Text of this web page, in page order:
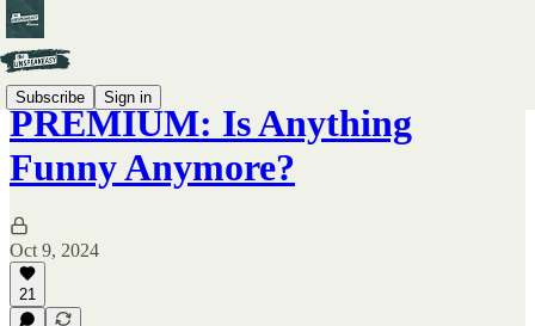
Subscribe Sign in
PREMIUM: Is Anything
Funny Anymore?
Oct 9, 2024
21